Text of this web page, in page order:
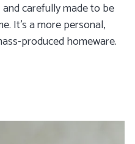
carefully made to be
It's a more personal,
produced homeware.